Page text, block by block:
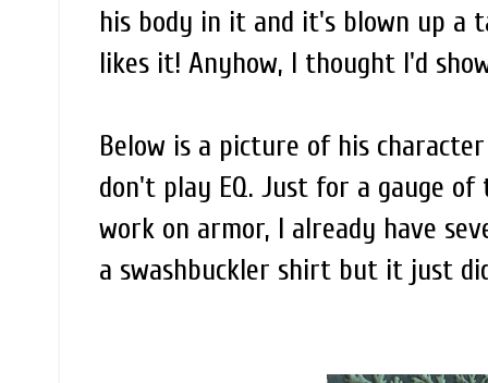
his body in it and it's blown up a
likes it! Anyhow, I thought I'd
Below is a picture of his
don't play EQ. Just for a gauge
work on armor, I already have
a swashbuckler shirt but it just